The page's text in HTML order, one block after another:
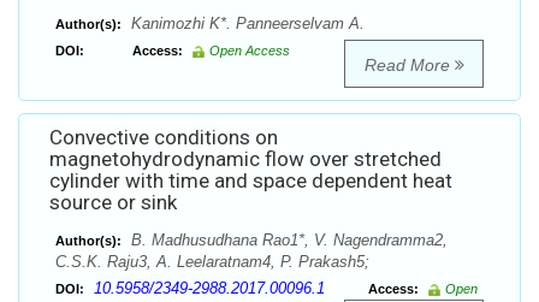
Author(s): Kanimozhi K*. Panneerselvam A.
DOI: Access: Open Access
Read More
Convective conditions on
magnetohydrodynamic flow over stretched
cylinder with time and space dependent heat
source or sink
Author(s):
B. Madhusudhana Rao1*, V. Nagendramma2,
C.S.K. Raju3, A. Leelaratnam4, P. Prakash5;
DOI: 10.5958/2349-2988.2017.00096.1 Access:
Open